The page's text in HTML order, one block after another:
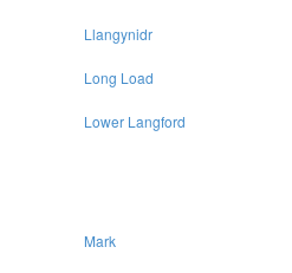
Llangynidr
Long Load
Lower Langford
Mark